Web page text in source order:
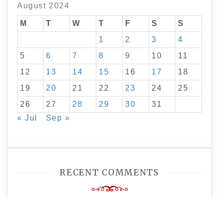
August 2024
M T W T F S
S
1
2 3
4
5
6 7 8 9 10
11
12
13 14 15 16 17
18
19
20 21 22 23 24
25
26
27 28 29 30
31
« Jul
Sep »
RECENT COMMENTS